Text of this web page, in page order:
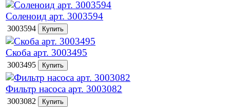
Соленоид арт. 3003594
3003594
Скоба арт. 3003495
3003495
Фильтр насоса арт. 3003082
3003082